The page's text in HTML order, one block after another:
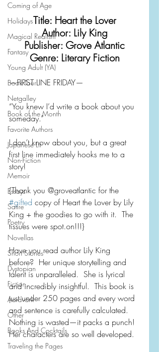
Coming of Age
Holidays
Magical Realism
Fantasy
Young Adult (YA)
Book Tour
Netgalley
Book of the Month
Favorite Authors
Japanese Lit
Non-Fiction
Memoir
Essays
Satire
Poetry
Novellas
Short Stories
Dystopian
Fiction
Aardvark
Other
Books And Cocktails
Traveling the Pages
Title: Heart the Lover
Author: Lily King
Publisher: Grove Atlantic
Genre: Literary Fiction
—FIRST LINE FRIDAY—
“You knew I’d write a book about you
someday.”
I don’t know about you, but a great
first line immediately hooks me to a
story!
{Thank you @groveatlantic for the
#gifted copy of Heart the Lover by Lily
King + the goodies to go with it.  The
tissues were spot.on!!!}
Have you read author Lily King
before?  Her unique storytelling and
talent is unparalleled.  She is lyrical
and incredibly insightful.  This book is
just under 250 pages and every word
and sentence is carefully calculated.
Nothing is wasted—it packs a punch!
Her characters are so well developed.